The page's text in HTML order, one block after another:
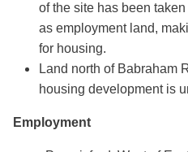
of the site has been
as employment land,
for housing.
Land north of Babraham
housing development is
Employment